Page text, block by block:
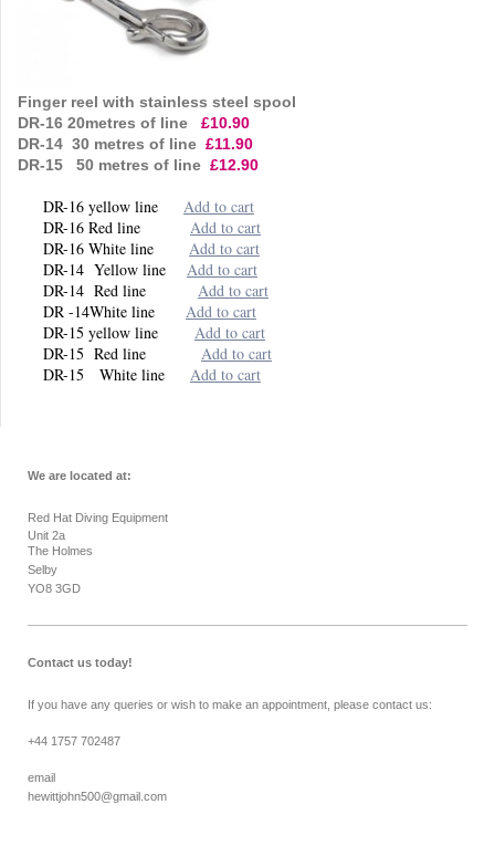
Finger reel with stainless steel spool
DR-16 20metres of line £10.90
DR-14 30 metres of line £11.90
DR-15 50 metres of line £12.90
DR-16 yellow line Add to cart
DR-16 Red line Add to cart
DR-16 White line Add to cart
DR-14 Yellow line Add to cart
DR-14 Red line Add to cart
DR -14White line Add to cart
DR-15 yellow line Add to cart
DR-15 Red line Add to cart
DR-15 White line Add to cart
We are located at:
Red Hat Diving Equipment
Unit 2a
The Holmes
Selby
YO8 3GD
Contact us today!
If you have any queries or wish to make an appointment, please contact us:
+44 1757 702487
email
hewittjohn500@gmail.com